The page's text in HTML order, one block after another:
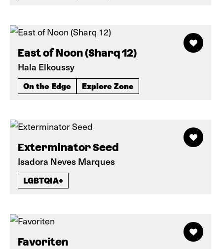
East of Noon (Sharq 12)
Hala Elkoussy
On the Edge Explore Zone
Exterminator Seed
Isadora Neves Marques
LGBTQIA+
Favoriten